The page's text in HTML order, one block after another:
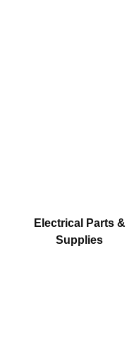
Electrical Parts &
Supplies